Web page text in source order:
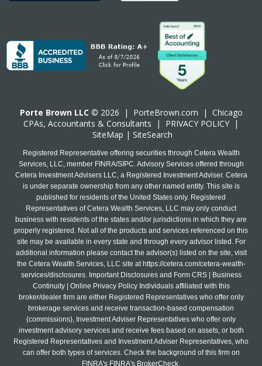
Porte Brown LLC © 2026 | PorteBrown.com | Chicago
CPAs, Accountants & Consultants | PRIVACY POLICY |
SiteMap | SiteSearch
Registered Representative offering securities through Cetera Wealth
Services, LLC, member FINRA/SIPC. Advisory Services offered through
Cetera Investment Advisers LLC, a Registered Investment Adviser. Cetera
is under separate ownership from any other named entity. This site is
published for residents of the United States only. Registered
Representatives of Cetera Wealth Services, LLC may only conduct
business with residents of the states and/or jurisdictions in which they are
properly registered. Not all of the products and services referenced on this
site may be available in every state and through every advisor listed. For
additional information please contact the advisor(s) listed on the site, visit
the Cetera Wealth Services, LLC site at https://cetera.com/cetera-wealth-
services/disclosures. Important Disclosures and Form CRS | Business
Continuity | Online Privacy Policy Individuals affiliated with this
broker/dealer firm are either Registered Representatives who offer only
brokerage services and receive transaction-based compensation
(commissions), Investment Adviser Representatives who offer only
investment advisory services and receive fees based on assets, or both
Registered Representatives and Investment Adviser Representatives, who
can offer both types of services. Check the background of this firm on
FINRA's FINRA's BrokerCheck.